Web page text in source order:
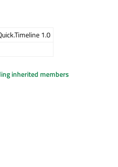
1.0
inherited members